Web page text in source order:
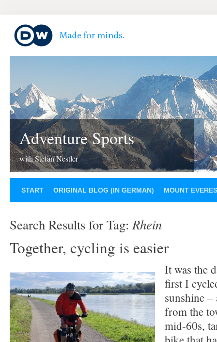
Adventure Sports
with Stefan Nestler
START ORIGINAL BLOG (IN GERMAN) MOUNT
Search Results for Tag:Rhein
Together, cycling is easier
It was the
first I
sunshine
from the
mid-60s,